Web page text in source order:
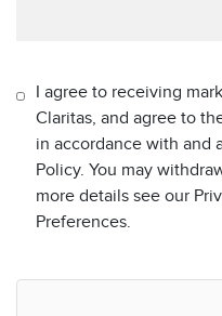
I agree to receiving
Claritas, and agree to
in accordance with and
Policy. You may
more details see our
Preferences.